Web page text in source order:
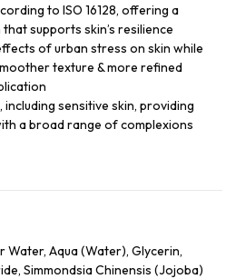
to ISO 16128, offering a
supports skin’s resilience
of urban stress on skin while
texture & more refined
sensitive skin, providing
a broad range of complexions
Water, Aqua (Water), Glycerin,
Simmondsia Chinensis (Jojoba)